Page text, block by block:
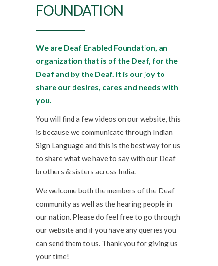
FOUNDATION
We are Deaf Enabled Foundation, an
organization that is of the Deaf, for the
Deaf and by the Deaf. It is our joy to
share our desires, cares and needs with
you.
You will find a few videos on our website, this
is because we communicate through Indian
Sign Language and this is the best way for us
to share what we have to say with our Deaf
brothers & sisters across India.
We welcome both the members of the Deaf
community as well as the hearing people in
our nation. Please do feel free to go through
our website and if you have any queries you
can send them to us. Thank you for giving us
your time!